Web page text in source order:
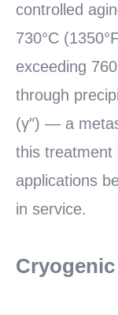
controlled
730°C
exceeding
through
(γ″) — a
this treatment
applications
in service.